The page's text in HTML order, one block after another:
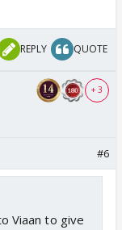
REPLY QUOTE
+ 3
#6
Viaan to give